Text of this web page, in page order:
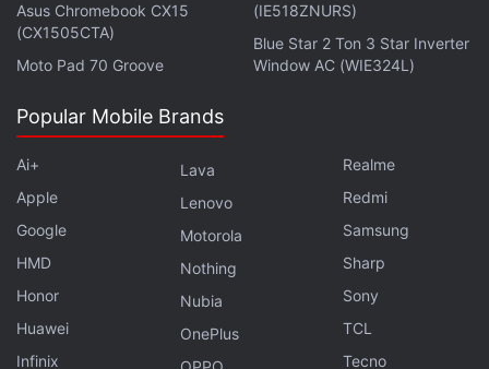
Asus Chromebook CX15
(CX1505CTA)
Moto Pad 70 Groove
(IE518ZNURS)
Blue Star 2 Ton 3 Star Inverter
Window AC (WIE324L)
Popular Mobile Brands
Ai+
Apple
Google
HMD
Honor
Huawei
Infinix
Lava
Lenovo
Motorola
Nothing
Nubia
OnePlus
Realme
Redmi
Samsung
Sharp
Sony
TCL
Tecno